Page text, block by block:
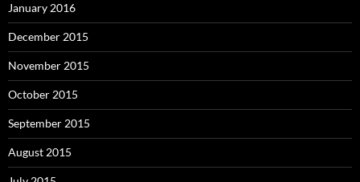
January 2016
December 2015
November 2015
October 2015
September 2015
August 2015